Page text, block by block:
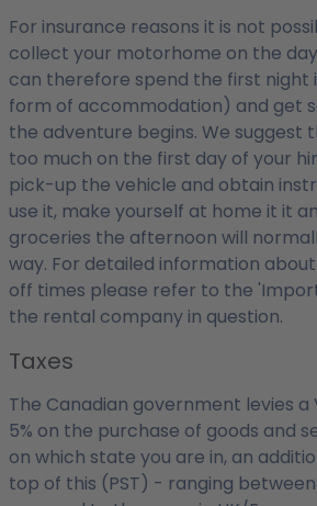
For insurance reasons it is not
collect your motorhome on the
can therefore spend the first night
form of accommodation) and get
the adventure begins. We suggest
too much on the first day of your
pick-up the vehicle and obtain
use it, make yourself at home it it
groceries the afternoon will
way. For detailed information
off times please refer to the
the rental company in question.
Taxes
The Canadian government levies a
5% on the purchase of goods and
on which state you are in, an
top of this (PST) - ranging between